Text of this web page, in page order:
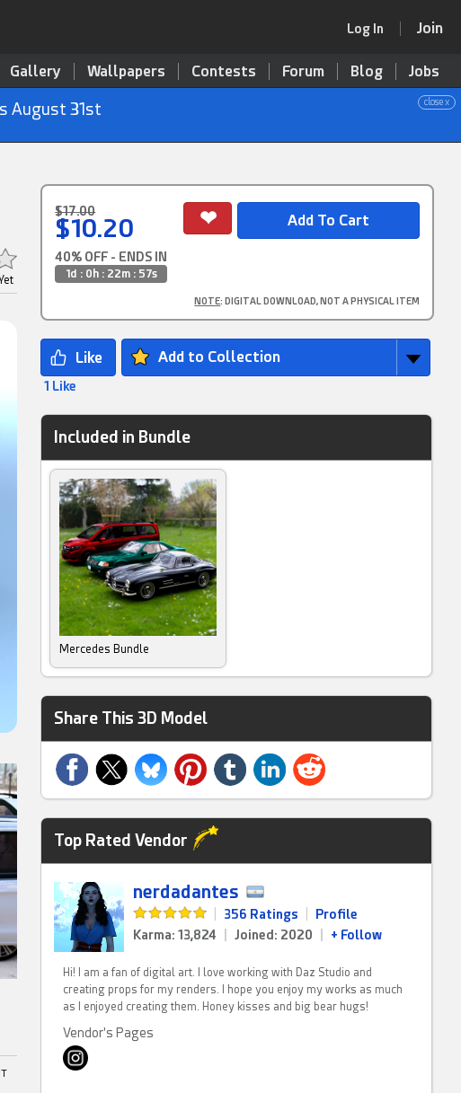
Log In Join
Gallery Wallpapers Contests Forum Blog Jobs
close x
August 31st
$17.00
$10.20
40% OFF - ENDS IN
1d : 0h : 22m : 56s
NOTE: DIGITAL DOWNLOAD, NOT A PHYSICAL ITEM
Add to Collection
1 Like
Included in Bundle
Mercedes Bundle
Share This 3D Model
Top Rated Vendor
nerdadantes
356 Ratings
Profile
Karma: 13,824
Joined: 2020 + Follow
Hi! I am a fan of digital art. I love working with Daz Studio and
creating props for my renders. I hope you enjoy my works as much
as I enjoyed creating them. Honey kisses and big bear hugs!
Vendor's Pages